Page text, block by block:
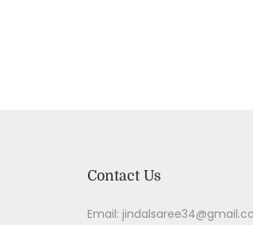
Contact Us
Email: